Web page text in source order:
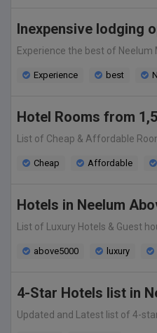
Inexpensive lodging
Experience the best of
Experience best
Hotel Rooms from
List of Cheap & Affordable
Cheap Affordable
Hotels in Neelum
List of Luxury Hotels & Guest
above5000 luxury
4-Star Hotels list in
Updated and Latest list of 4-